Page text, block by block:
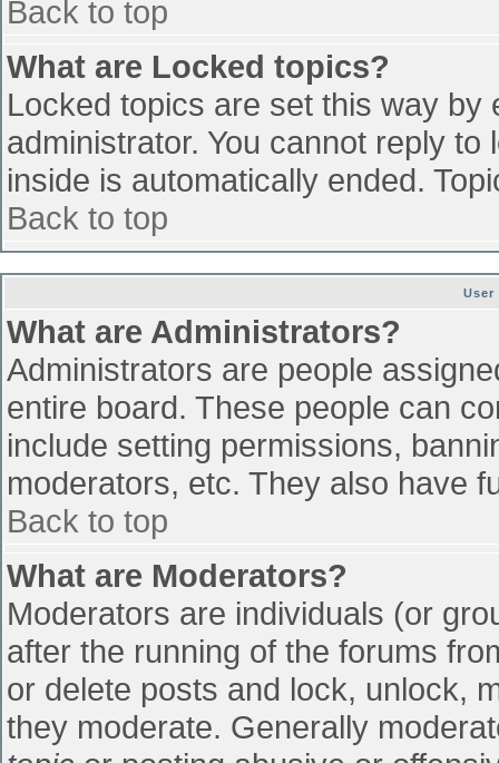
Back to top
What are Locked topics?
Locked topics are set this way
administrator. You cannot reply
inside is automatically ended.
Back to top
User
What are Administrators?
Administrators are people
entire board. These people can
include setting permissions,
moderators, etc. They also have
Back to top
What are Moderators?
Moderators are individuals (or
after the running of the forums
or delete posts and lock, unlock,
they moderate. Generally